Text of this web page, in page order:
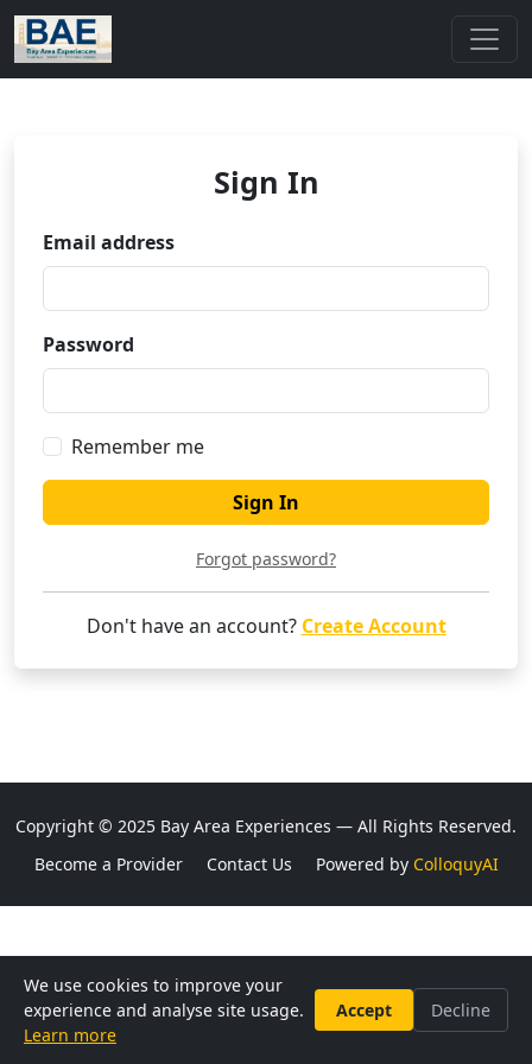
Sign In
Email address
Password
Remember me
Sign In
Forgot password?
Don't have an account? Create Account
Copyright © 2025 Bay Area Experiences — All Rights Reserved.
Become a Provider
Contact Us Powered by ColloquyAI
We use cookies to improve your
experience and analyse site usage.
Learn more
Accept Decline